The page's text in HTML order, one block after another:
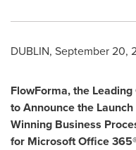
DUBLIN, September 20,
FlowForma, the
to Announce the
Winning Business
for Microsoft Office